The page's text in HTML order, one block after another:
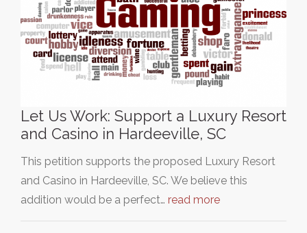
Let Us Work: Support a Luxury Resort
and Casino in Hardeeville, SC
This petition supports the proposed Luxury Resort
and Casino in Hardeeville, SC. We believe this
addition would be a perfect… read more